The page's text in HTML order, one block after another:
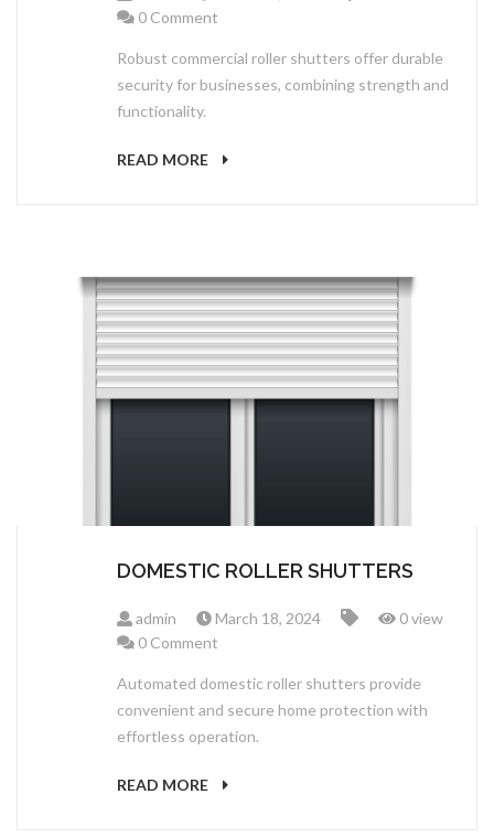
0 Comment
Robust commercial roller shutters offer durable
security for businesses, combining strength and
functionality.
READ MORE
DOMESTIC ROLLER SHUTTERS
admin March 18, 2024
0 view
0 Comment
Automated domestic roller shutters provide
convenient and secure home protection with
effortless operation.
READ MORE